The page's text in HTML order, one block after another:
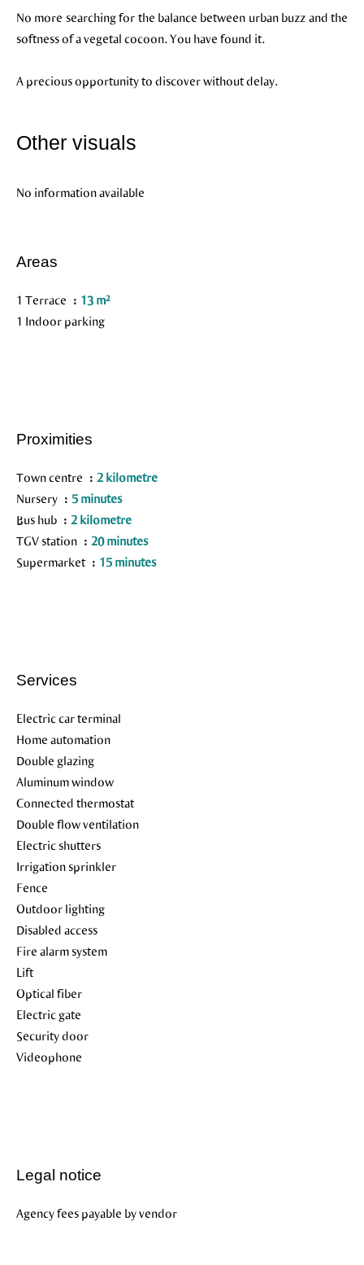
No more searching for the balance between urban buzz and the
softness of a vegetal cocoon. You have found it.
A precious opportunity to discover without delay.
Other visuals
No information available
Areas
1 Terrace
13 m²
1 Indoor parking
Proximities
Town centre
2 kilometre
Nursery
5 minutes
Bus hub
2 kilometre
TGV station
20 minutes
Supermarket
15 minutes
Services
Electric car terminal
Home automation
Double glazing
Aluminum window
Connected thermostat
Double flow ventilation
Electric shutters
Irrigation sprinkler
Fence
Outdoor lighting
Disabled access
Fire alarm system
Lift
Optical fiber
Electric gate
Security door
Videophone
Legal notice
Agency fees payable by vendor